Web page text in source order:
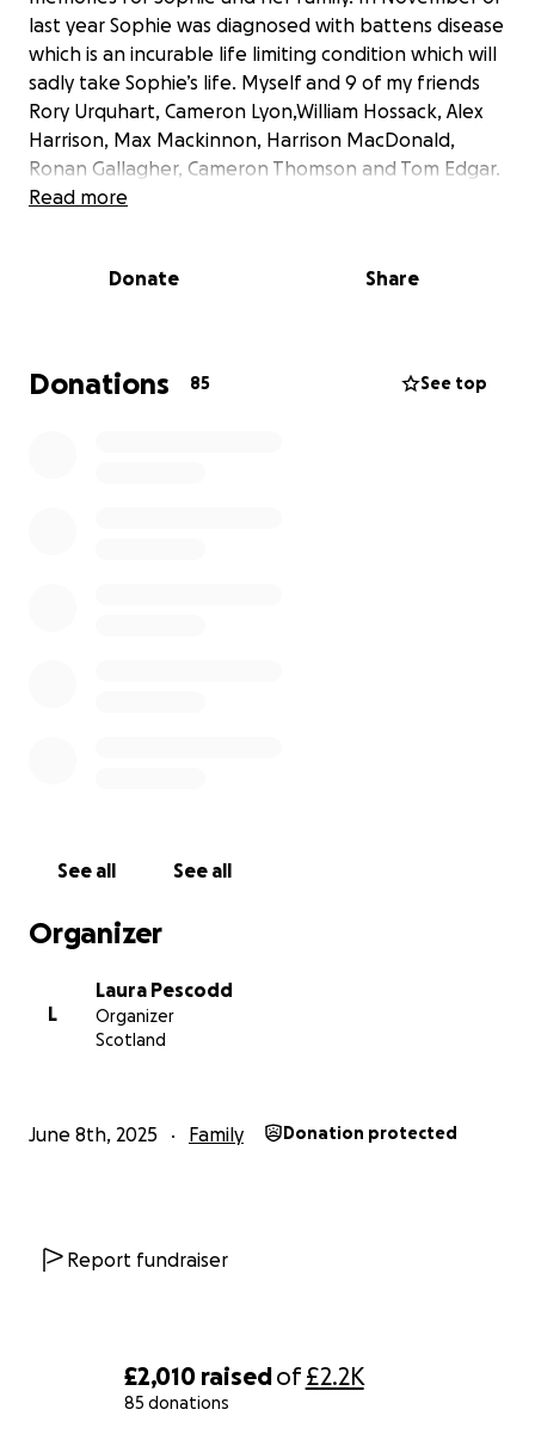
£2,010 raisedof£2.2K
85 donations
last year Sophie was diagnosed with battens disease
which is an incurable life limiting condition which will
sadly take Sophie’s life. Myself and 9 of my friends
Rory Urquhart, Cameron Lyon,William Hossack, Alex
Harrison, Max Mackinnon, Harrison MacDonald,
Ronan Gallagher, Cameron Thomson and Tom Edgar.
awareness within children and in our local
Read more
Donate Share
Donations 85 See top
See all See all
Organizer
L
Laura Pescodd
Organizer
Scotland
June 8th, 2025 Family Donation protected
Report fundraiser